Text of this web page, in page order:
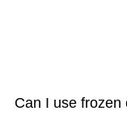
Can I use frozen